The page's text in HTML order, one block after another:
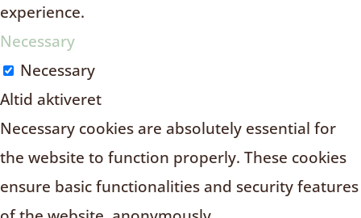
experience.
Necessary
Necessary
Altid aktiveret
Necessary cookies are absolutely essential for
the website to function properly. These cookies
ensure basic functionalities and security features